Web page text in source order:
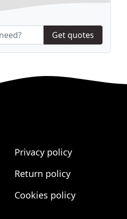
Get quotes
Privacy policy
Return policy
Cookies policy